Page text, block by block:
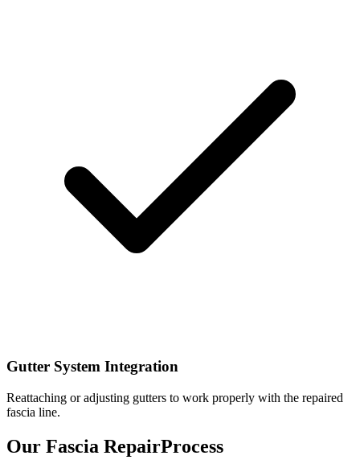
Gutter System Integration
Reattaching or adjusting gutters to work properly with the repaired
fascia line.
Our Fascia RepairProcess